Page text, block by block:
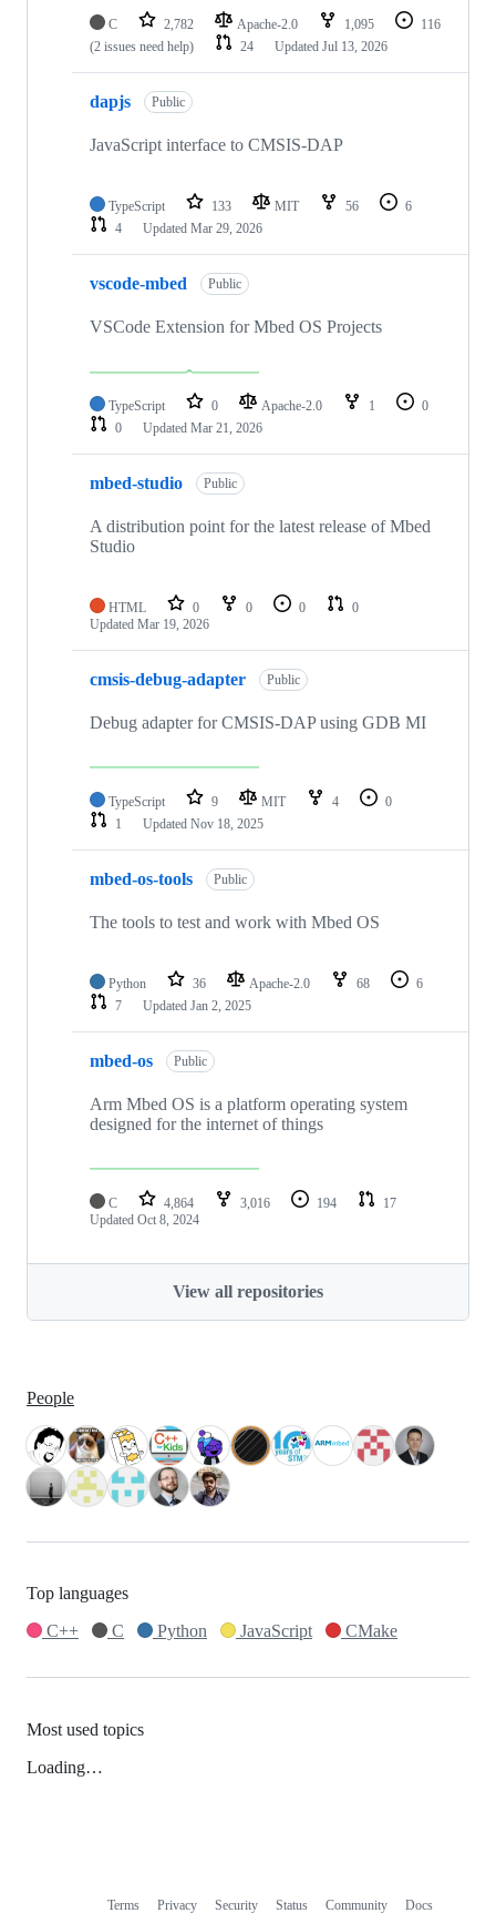
C 2,782 Apache-2.0 1,095
116
(2 issues need help)
24 Updated Jul 13, 2026
dapjs Public
JavaScript interface to CMSIS-DAP
TypeScript 133 MIT 56
6
4
Updated Mar 29, 2026
vscode-mbed Public
VSCode Extension for Mbed OS Projects
TypeScript 0 Apache-2.0 1
0
0
Updated Mar 21, 2026
mbed-studio Public
A distribution point for the latest release of Mbed
Studio
HTML 0 0 0
0
Updated Mar 19, 2026
cmsis-debug-adapter Public
Debug adapter for CMSIS-DAP using GDB MI
TypeScript 9 MIT 4
0
1
Updated Nov 18, 2025
mbed-os-tools Public
The tools to test and work with Mbed OS
Python 36 Apache-2.0 68
6
7
Updated Jan 2, 2025
mbed-os Public
Arm Mbed OS is a platform operating system
designed for the internet of things
C 4,864 3,016 194
17
Updated Oct 8, 2024
View all repositories
People
Top languages
C++
C Python JavaScript CMake
Most used topics
Loading…
Terms Privacy Security Status Community Docs